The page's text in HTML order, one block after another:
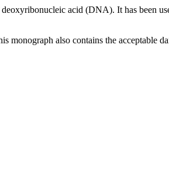
acid (DNA). It has been
monograph also contains the acceptable